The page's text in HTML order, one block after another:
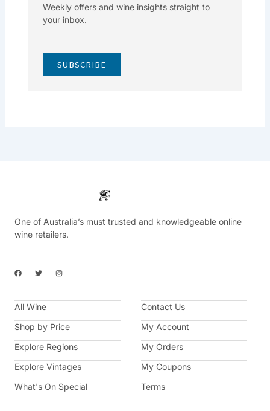
Weekly offers and wine insights straight to
your inbox.
SUBSCRIBE
One of Australia’s must trusted and knowledgeable online
wine retailers.
F
a
b
o
k
T
w
t
e
I
n
a
a
m
All Wine
Shop by Price
Explore Regions
Explore Vintages
What's On Special
Contact Us
My Account
My Orders
My Coupons
Terms